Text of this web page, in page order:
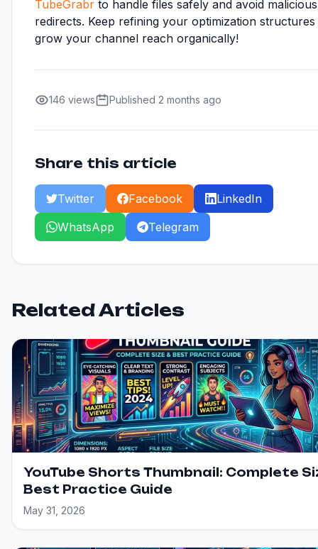
TubeGrabr to handle files safely and avoid malicious
redirects. Keep refining your optimization
grow your channel reach organically!
146 views Published 2 months ago
Share this article
Twitter Facebook
LinkedIn
WhatsApp
Telegram
Related Articles
YouTube Shorts Thumbnail: Complete
Best Practice Guide
May 31, 2026